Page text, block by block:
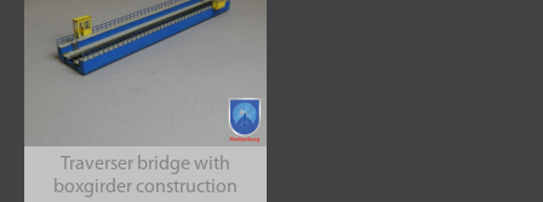
Traverser bridge with
boxgirder construction